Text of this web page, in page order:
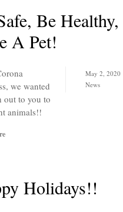
Be Healthy,
A Pet!
May 2, 2020
News
we wanted
out to you to
animals!!
Holidays!!